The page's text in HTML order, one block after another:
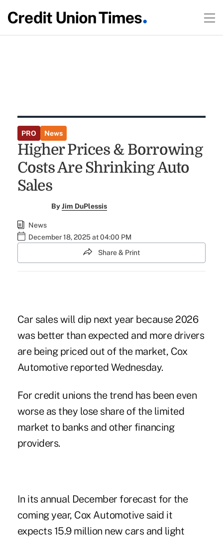
PRO News
Higher Prices & Borrowing
Costs Are Shrinking Auto
Sales
ByJim DuPlessis
News
December 18, 2025 at 04:00 PM
Share & Print
Car sales will dip next year because 2026
was better than expected and more drivers
are being priced out of the market, Cox
Automotive reported Wednesday.
For credit unions the trend has been even
worse as they lose shareof the limited
market to banks and other financing
providers.
In its annual December forecast for the
coming year, Cox Automotive said it
expects 15.9 million new cars and light